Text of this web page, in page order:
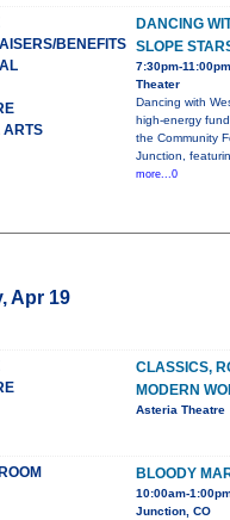
BENEFITS
ARTS
DANCING
SLOPE
7:30pm-
Theater
Dancing with
high-energy
the Community
Junction,
more...0
Apr 19
CLASSICS,
MODERN
Asteria Theatre
BLOODY
10:00am-
Junction, CO